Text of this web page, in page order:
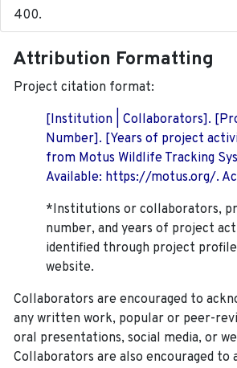
Attribution Formatting
Project citation format:
[Institution | Collaborators].
Number]. [Years of project
from Motus Wildlife Tracking
Available: https://motus.org/.
*Institutions or collaborators,
number, and years of project
identified through project
website.
Collaborators are encouraged to
any written work, popular or peer-
oral presentations, social media, or
Collaborators are also encouraged to